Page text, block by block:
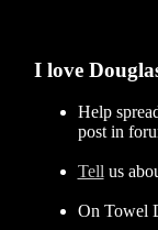
I love
Help
post in
Tell us
On Towel